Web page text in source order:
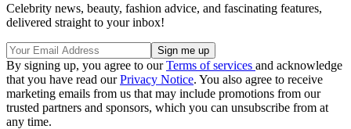
Celebrity news, beauty, fashion advice, and fascinating features,
delivered straight to your inbox!
By signing up, you agree to ourTerms of services and acknowledge
that you have read ourPrivacy Notice. You also agree to receive
marketing emails from us that may include promotions from our
trusted partners and sponsors, which you can unsubscribe from at
any time.